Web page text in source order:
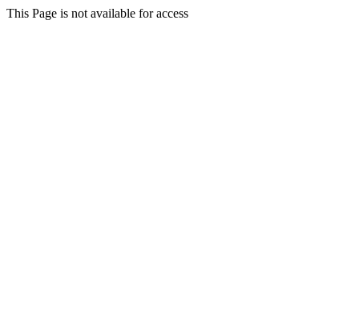
This Page is not available for access